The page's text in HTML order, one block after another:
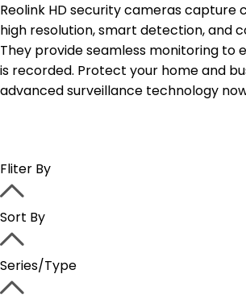
Reolink HD security cameras capture
high resolution, smart detection, and
They provide seamless monitoring to
is recorded. Protect your home and
advanced surveillance technology
Fliter By
Sort By
Series/Type